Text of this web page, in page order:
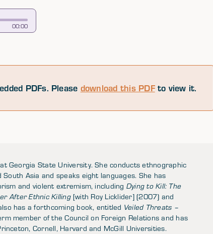
00:00
PDFs. Please download this PDFto view it.
Georgia State University. She conducts ethnographic
Asia and speaks eight languages. She has
and violent extremism, including Dying to Kill: The
After Ethnic Killing[with Roy Licklider] (2007) and
has a forthcoming book, entitled Veiled Threats –
member of the Council on Foreign Relations and has
Cornell, Harvard and McGill Universities.